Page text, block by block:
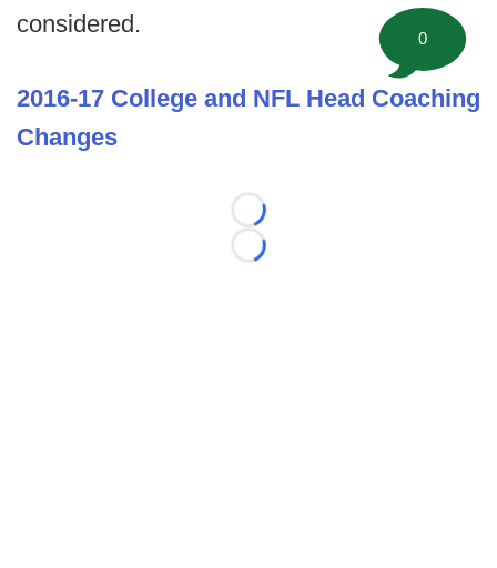
considered.
2016-17 College and NFL Head Coaching
Changes
Loading...
Loading...
0